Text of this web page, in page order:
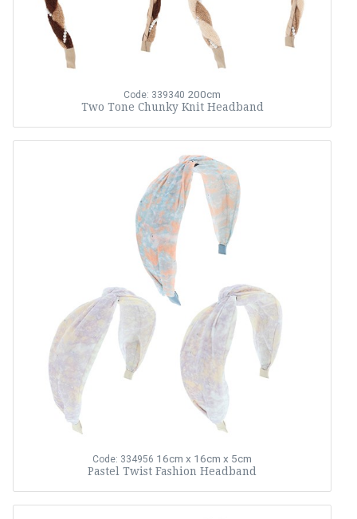
Code: 339340 200cm
Two Tone Chunky Knit Headband
Code: 334956 16cm x 16cm x 5cm
Pastel Twist Fashion Headband